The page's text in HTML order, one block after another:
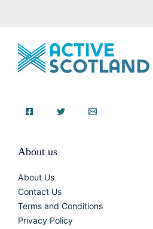
About us
About Us
Contact Us
Terms and Conditions
Privacy Policy